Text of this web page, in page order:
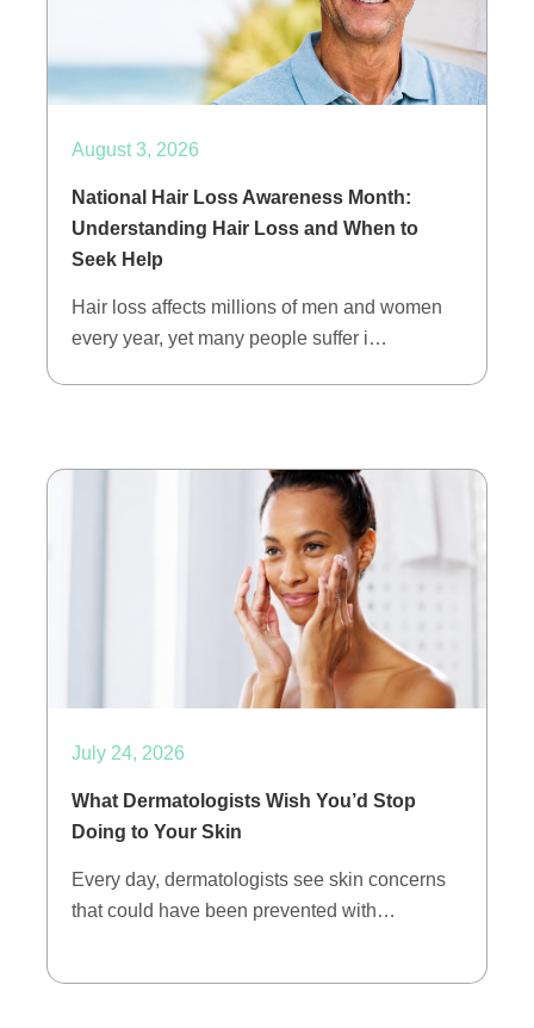
August 3, 2026
National Hair Loss Awareness Month:
Understanding Hair Loss and When to
Seek Help
Hair loss affects millions of men and women
every year, yet many people suffer i…
July 24, 2026
What Dermatologists Wish You’d Stop
Doing to Your Skin
Every day, dermatologists see skin concerns
that could have been prevented with…